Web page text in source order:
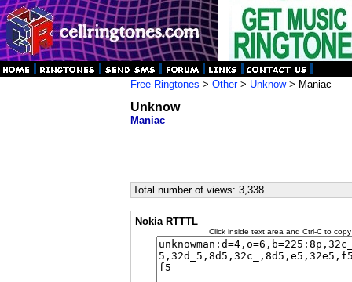
Free Ringtones > Other> Unknow> Maniac
Unknow
Maniac
Total number of views: 3,338
Nokia RTTTL
Click inside text area and Ctrl-C to